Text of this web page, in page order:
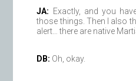
JA: Exactly, and you
those things. Then I also
alert… there are native
DB: Oh, okay.